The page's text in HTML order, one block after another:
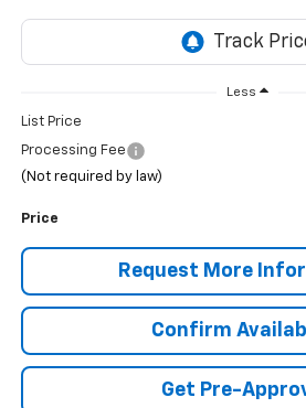
Less
List Price
Processing Fee
(Not required by law)
Price
Request More
Confirm
Get Pre-